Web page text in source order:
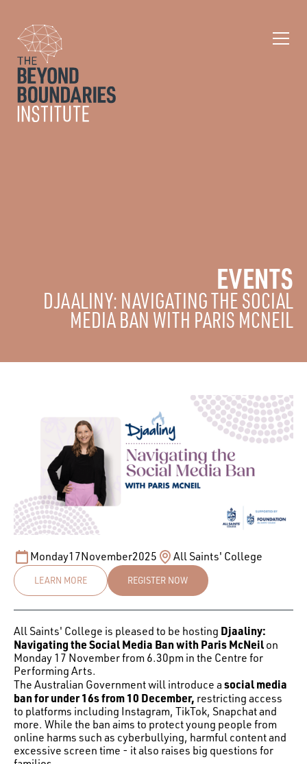
EVENTS
DJAALINY: NAVIGATING THE SOCIAL
MEDIA BAN WITH PARIS MCNEIL
Monday17November2025 All Saints' College
LEARN MORE REGISTER NOW
All Saints' College is pleased to be hosting Djaaliny:
Navigating the Social Media Ban with Paris McNeil on
Monday 17 November from 6.30pm in the Centre for
Performing Arts.
The Australian Government will introduce a social media
ban for under 16s from 10 December, restricting access
to platforms including Instagram, TikTok, Snapchat and
more. While the ban aims to protect young people from
online harms such as cyberbullying, harmful content and
excessive screen time - it also raises big questions for